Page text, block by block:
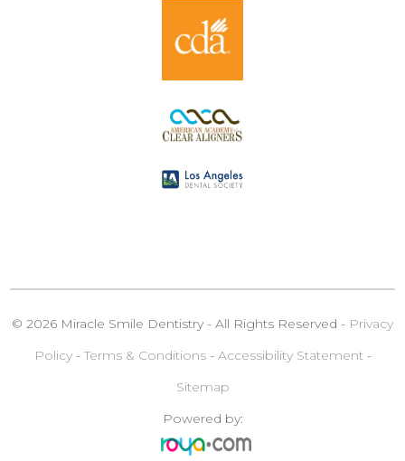
© 2026 Miracle Smile Dentistry - All Rights Reserved - Privacy
Policy-Terms & Conditions- Accessibility Statement -
Sitemap
Powered by: